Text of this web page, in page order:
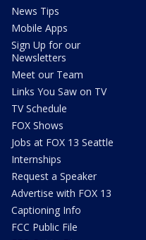
News Tips
Mobile Apps
Sign Up for our
Newsletters
Meet our Team
Links You Saw on TV
TV Schedule
FOX Shows
Jobs at FOX 13 Seattle
Internships
Request a Speaker
Advertise with FOX 13
Captioning Info
FCC Public File